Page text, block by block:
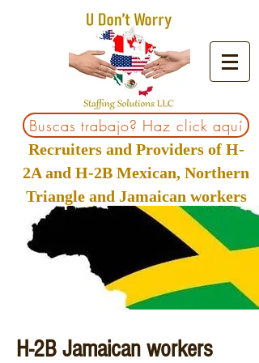
Buscas trabajo? Haz click aquí
Recruiters and Providers of H-
2A and H-2B Mexican, Northern
Triangle and Jamaican workers
H-2B Jamaican workers